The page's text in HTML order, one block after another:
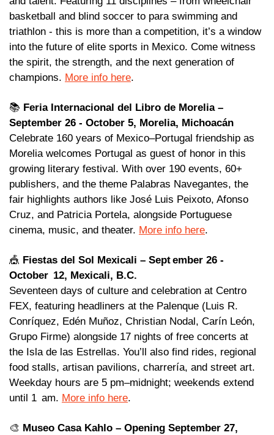
basketball and blind soccer to para swimming and
triathlon - this is more than a competition, it’s a window
into the future of elite sports in Mexico. Come witness
the spirit, the strength, and the next generation of
champions. More info here.
📚 Feria Internacional del Libro de Morelia –
September 26 - October 5, Morelia, Michoacán
Celebrate 160 years of Mexico–Portugal friendship as
Morelia welcomes Portugal as guest of honor in this
growing literary festival. With over 190 events, 60+
publishers, and the theme Palabras Navegantes, the
fair highlights authors like José Luis Peixoto, Afonso
Cruz, and Patricia Portela, alongside Portuguese
cinema, music, and theater. More info here.
🎪 Fiestas del Sol Mexicali – Sept ember 26 -
October  12, Mexicali, B.C.
Seventeen days of culture and celebration at Centro
FEX, featuring headliners at the Palenque (Luis R.
Conríquez, Edén Muñoz, Christian Nodal, Carín León,
Grupo Firme) alongside 17 nights of free concerts at
the Isla de las Estrellas. You’ll also find rides, regional
food stalls, artisan pavilions, charrería, and street art.
Weekday hours are 5 pm–midnight; weekends extend
until 1  am. More info here.
🎨 Museo Casa Kahlo – Opening September 27,